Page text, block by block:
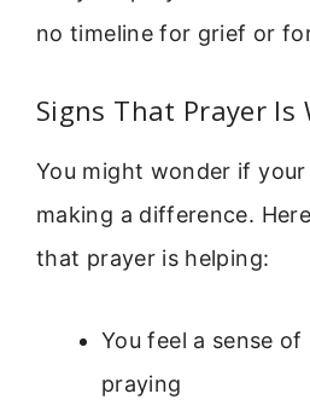
no timeline for grief or
Signs That Prayer Is
You might wonder if
making a difference.
that prayer is helping:
You feel a sense
praying